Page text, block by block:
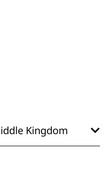
Kingdom